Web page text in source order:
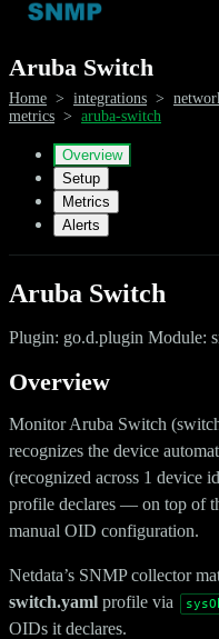
Aruba Switch
Home > integrations >
metrics > aruba-switch
Overview
Setup
Metrics
Alerts
Aruba Switch
Plugin: go.d.plugin Module:
Overview
Monitor Aruba Switch
recognizes the device
(recognized across 1 device
profile declares — on top of
manual OID configuration.
Netdata’s SNMP collector
switch.yaml profile via
OIDs it declares.